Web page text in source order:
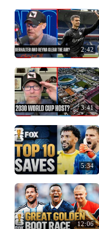
2:42
3:41
5:34
12:06